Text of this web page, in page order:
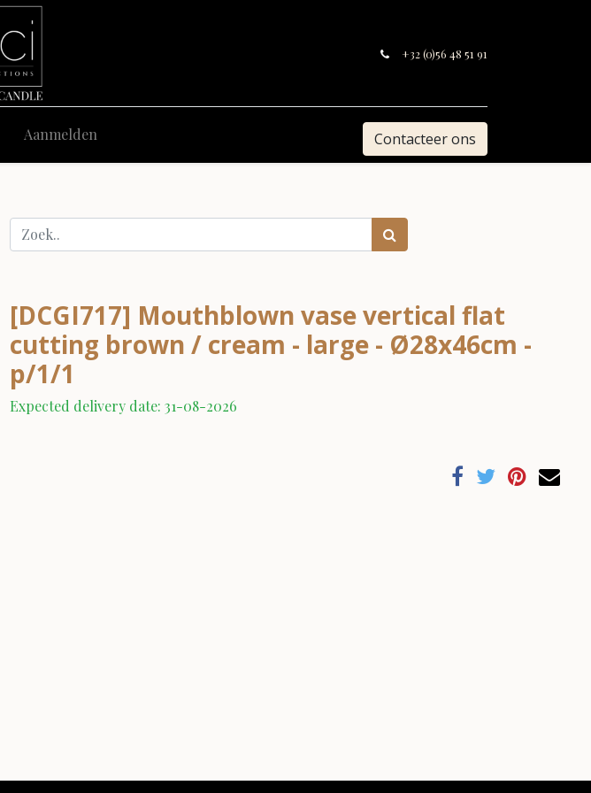
+32 (0)56 48 51 91
Aanmelden Contacteer ons
[DCGI717] Mouthblown vase vertical flat
cutting brown / cream - large - Ø28x46cm -
p/1/1
Expected delivery date: 31-08-2026